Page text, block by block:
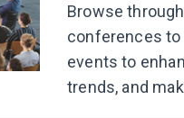
Browse
conferences to
events to
trends, and